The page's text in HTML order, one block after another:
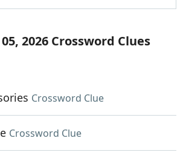
2026 Crossword Clues
Crossword Clue
Crossword Clue